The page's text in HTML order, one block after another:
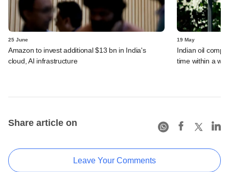
25 June
Amazon to invest additional $13 bn in India's
cloud, AI infrastructure
19 May
Indian oil
time within a
Share article on
Leave Your Comments